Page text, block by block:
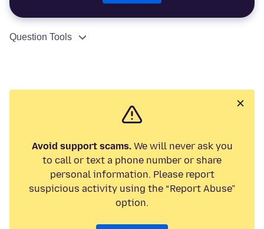
Question Tools
Avoid support scams.We will never ask you
to call or text a phone number or share
personal information. Please report
suspicious activity using the “Report Abuse”
option.